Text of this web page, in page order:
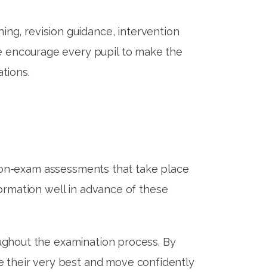
revision guidance, intervention
encourage every pupil to make the
exam assessments that take place
well in advance of these
the examination process. By
their very best and move confidently